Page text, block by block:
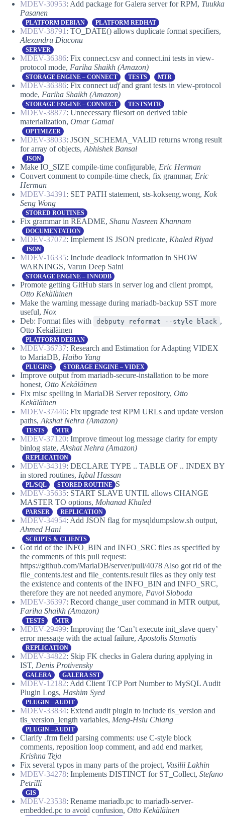
MDEV-30953: Add package for Galera server for RPM, Tuukka
Pasanen
PLATFORM DEBIAN PLATFORM REDHAT
MDEV-38791 : TO_DATE() allows duplicate format specifiers,
Alexandru Diaconu
SERVER
MDEV-36386: Fix connect.csv and connect.ini tests in view-
protocol mode, Fariha Shaikh (Amazon)
STORAGE ENGINE – CONNECT TESTS MTR
MDEV-36386: Fix connect udfand grant tests in view-protocol
mode, Fariha Shaikh (Amazon)
STORAGE ENGINE – CONNECT TESTSMTR
MDEV-38877: Unnecessary filesort on derived table
materialization, Omar Gamal
OPTIMIZER
MDEV-38033: JSON_SCHEMA_VALID returns wrong result
for array of objects, Abhishek Bansal
JSON
Make IO_SIZE compile-time configurable, Eric Herman
Convert comment to compile-time check, fix grammar, Eric
Herman
MDEV-34391 : SET PATH statement, sts-kokseng.wong, Kok
Seng Wong
STORED ROUTINES
Fix grammar in README, Shanu Nasreen Khannam
DOCUMENTATION
MDEV-37072: Implement IS JSON predicate, Khaled Riyad
JSON
MDEV-16335: Include deadlock information in SHOW
WARNINGS, Varun Deep Saini
STORAGE ENGINE – INNODB
Promote getting GitHub stars in server log and client prompt,
Otto Kekäläinen
Make the warning message during mariadb-backup SST more
useful, Nox
Deb: Format files with
debputy reformat --style black ,
Otto Kekäläinen
PLATFORM DEBIAN
MDEV-36737: Research and Estimation for Adapting VIDEX
to MariaDB, Haibo Yang
PLUGINS STORAGE ENGINE – VIDEX
Improve output from mariadb-secure-installation to be more
honest, Otto Kekäläinen
Fix misc spelling in MariaDB Server repository, Otto
Kekäläinen
MDEV-37446: Fix upgrade test RPM URLs and update version
paths, Akshat Nehra (Amazon)
TESTS MTR
MDEV-37120: Improve timeout log message clarity for empty
binlog state, Akshat Nehra (Amazon)
REPLICATION
MDEV-34319: DECLARE TYPE .. TABLE OF .. INDEX BY
in stored routines, Iqbal Hassan
PL/SQL STORED ROUTINE S
MDEV-35635: START SLAVE UNTIL allows CHANGE
MASTER TO options, Mohanad Khaled
PARSER REPLICATION
MDEV-34954: Add JSON flag for mysqldumpslow.sh output,
Ahmed Hani
SCRIPTS & CLIENTS
Got rid of the INFO_BIN and INFO_SRC files as specified by
the comments of this pull request:
https://github.com/MariaDB/server/pull/4078 Also got rid of the
file_contents.test and file_contents.result files as they only test
the existence and contents of the INFO_BIN and INFO_SRC,
therefore they are not needed anymore, Pavol Sloboda
MDEV-36397: Record change_user command in MTR output,
Fariha Shaikh (Amazon)
TESTS MTR
MDEV-29499: Improving the ‘Can’t execute init_slave query’
error message with the actual failure, Apostolis Stamatis
REPLICATION
MDEV-34822: Skip FK checks in Galera during applying in
IST, Denis Protivensky
GALERA GALERA SST
MDEV-12182: Add Client TCP Port Number to MySQL Audit
Plugin Logs, Hashim Syed
PLUGIN – AUDIT
MDEV-33834: Extend audit plugin to include tls_version and
tls_version_length variables, Meng-Hsiu Chiang
PLUGIN – AUDIT
Clarify .frm field parsing comments: use C-style block
comments, reposition loop comment, and add end marker,
Krishna Teja
Fix several typos in many parts of the project, Vasilii Lakhin
MDEV-34278: Implements DISTINCT for ST_Collect, Stefano
Petrilli
GIS
MDEV-23538: Rename mariadb.pc to mariadb-server-
embedded.pc to avoid confusion, Otto Kekäläinen